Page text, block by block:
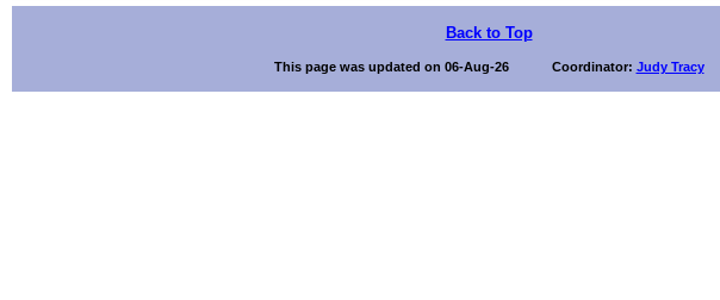
Back to Top
This page was updated on 06-Aug-26 Coordinator: Judy Tracy